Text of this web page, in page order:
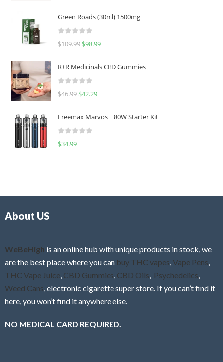
Green Roads (30ml) 1500mg
R
e
d
0
u
o
f
$109.99 $98.99
R+R Medicinals CBD Gummies
R
e
d
0
f
$46.99 $42.29
Freemax Marvos T 80W Starter Kit
R
$34.99
About US
WeBeHigh is an online hub with unique products in stock, we
are the best place where you can buy THC vapes Vape Pens
THC Vape Juice CBD Gummies CBD Oils Psychedelics
Weed Cans , electronic cigarette super store. If you can’t find it
here, you won’t find it anywhere else.
NO MEDICAL CARD REQUIRED.